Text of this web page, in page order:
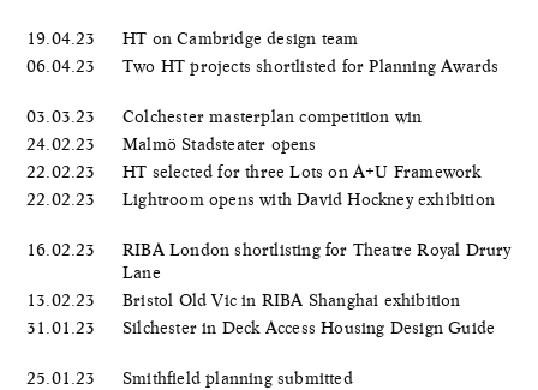
19.04.23
HT on Cambridge design team
06.04.23
Two HT projects shortlisted for Planning Awards
03.03.23
Colchester masterplan competition win
24.02.23
Malmö Stadsteater opens
22.02.23
HT selected for three Lots on A+U Framework
22.02.23
Lightroom opens with David Hockney exhibition
16.02.23
RIBA London shortlisting for Theatre Royal Drury
Lane
13.02.23
Bristol Old Vic in RIBA Shanghai exhibition
31.01.23
Silchester in Deck Access Housing Design Guide
25.01.23
Smithfield planning submitted